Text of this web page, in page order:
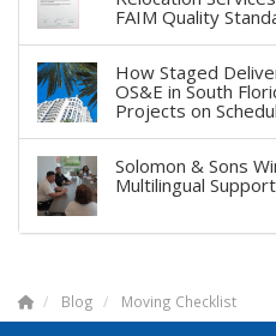
FAIM Quality
How Staged
OS&E in South
Projects on
Solomon & Sons
Multilingual
Blog Moving Checklist